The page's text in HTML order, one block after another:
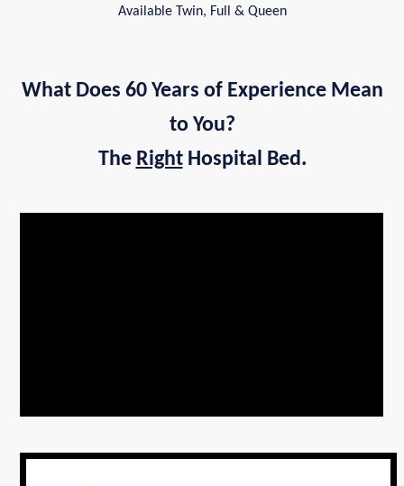
Available Twin, Full & Queen
What Does 60 Years of Experience Mean
to You?
The RightHospital Bed.